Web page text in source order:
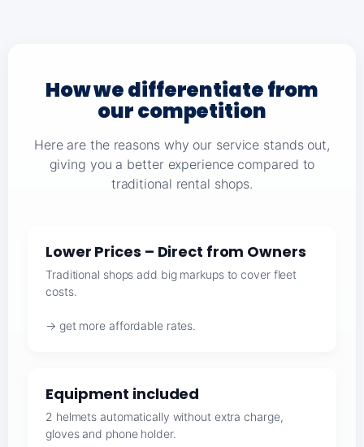
How we differentiate from
our competition
Here are the reasons why our service stands out,
giving you a better experience compared to
traditional rental shops.
Lower Prices – Direct from Owners
Traditional shops add big markups to cover fleet
costs.
→ get more affordable rates.
Equipment included
2 helmets automatically without extra charge,
gloves and phone holder.